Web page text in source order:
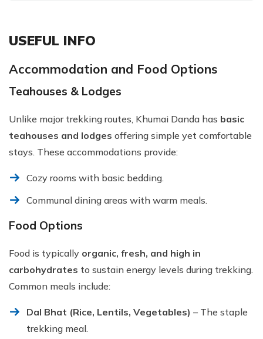
USEFUL INFO
Accommodation and Food Options
Teahouses & Lodges
Unlike major trekking routes, Khumai Danda has basic
teahouses and lodges offering simple yet comfortable
stays. These accommodations provide:
Cozy rooms with basic bedding.
Communal dining areas with warm meals.
Food Options
Food is typically organic, fresh, and high in
carbohydrates to sustain energy levels during trekking.
Common meals include:
Dal Bhat (Rice, Lentils, Vegetables) – The staple
trekking meal.